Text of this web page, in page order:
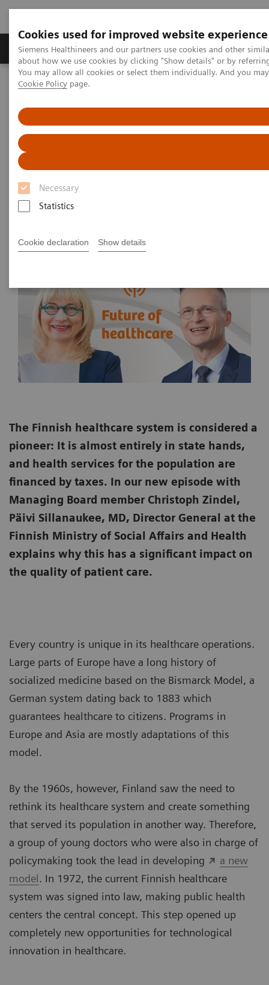
Cookies used for improved website experience
Siemens Healthineers and our partners use cookies and other
about how we use cookies by clicking "Show details" or by
You may allow all cookies or select them individually. And you
Cookie Policy page.
Necessary
Statistics
Cookie declaration Show details
Products & Services Support & Documentation
Home
News & Stories
How Finland is leading the
digital healthcare revolution
The Finnish healthcare system is considered a
pioneer: It is almost entirely in state hands,
and health services for the population are
financed by taxes. In our new episode with
Managing Board member Christoph Zindel,
Päivi Sillanaukee, MD, Director General at the
Finnish Ministry of Social Affairs and Health
explains why this has a significant impact on
the quality of patient care.
Every country is unique in its healthcare operations.
Large parts of Europe have a long history of
socialized medicine based on the Bismarck Model, a
German system dating back to 1883 which
guarantees healthcare to citizens. Programs in
Europe and Asia are mostly adaptations of this
model.
By the 1960s, however, Finland saw the need to
rethink its healthcare system and create something
that served its population in another way. Therefore,
a group of young doctors who were also in charge of
policymaking took the lead in developing
a new
model. In 1972, the current Finnish healthcare
system was signed into law, making public health
centers the central concept. This step opened up
completely new opportunities for technological
innovation in healthcare.